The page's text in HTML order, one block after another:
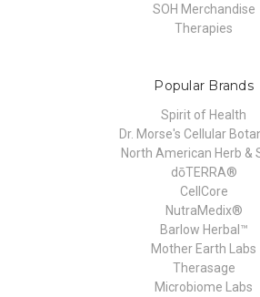
SOH Merchandise
Therapies
Popular Brands
Spirit of Health
Dr. Morse's Cellular
North American Herb &
dōTERRA®
CellCore
NutraMedix®
Barlow Herbal™
Mother Earth Labs
Therasage
Microbiome Labs